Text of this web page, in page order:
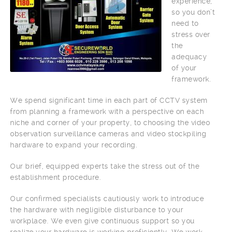
so you don’t
need to
stress over
the
adequacy
of your
framework.
We spend significant time in each part of CCTV system
from planning a framework with a perspective on each
niche and corner of your property, to choosing the video
observation surveillance cameras and video stockpiling
hardware to expand your recording.
Our brief, equipped experts take the stress out of the
establishment procedure.
Our confirmed specialists cautiously work to introduce
the hardware with negligible disturbance to your
workplace. We even give continuous support so you